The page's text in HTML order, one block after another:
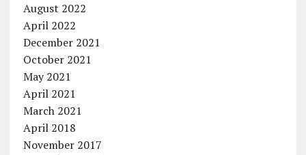
August 2022
April 2022
December 2021
October 2021
May 2021
April 2021
March 2021
April 2018
November 2017